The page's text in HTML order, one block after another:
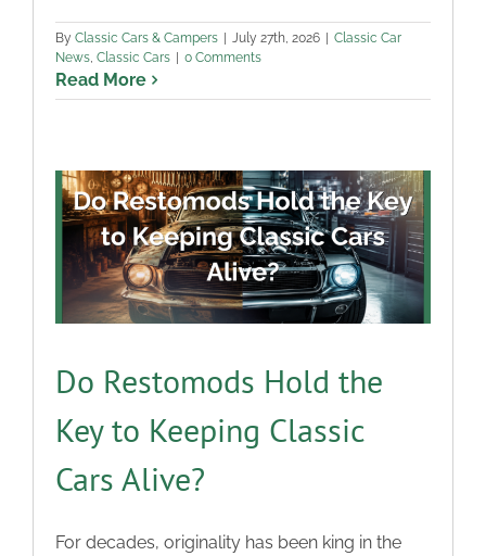
By Classic Cars & Campers | July 27th, 2026 | Classic Car
News, Classic Cars | 0 Comments
Read More
Do Restomods Hold the
Key to Keeping Classic
Cars Alive?
For decades, originality has been king in the